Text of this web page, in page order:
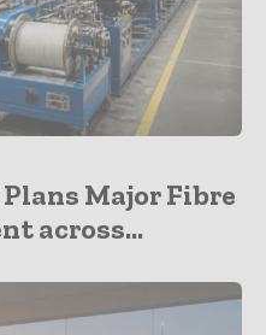
Major Fibre
across...